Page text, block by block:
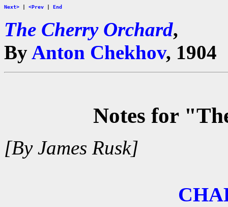
Next> <Prev End
The Cherry Orchard,
ByAnton Chekhov, 1904
Notes for
[By James Rusk]